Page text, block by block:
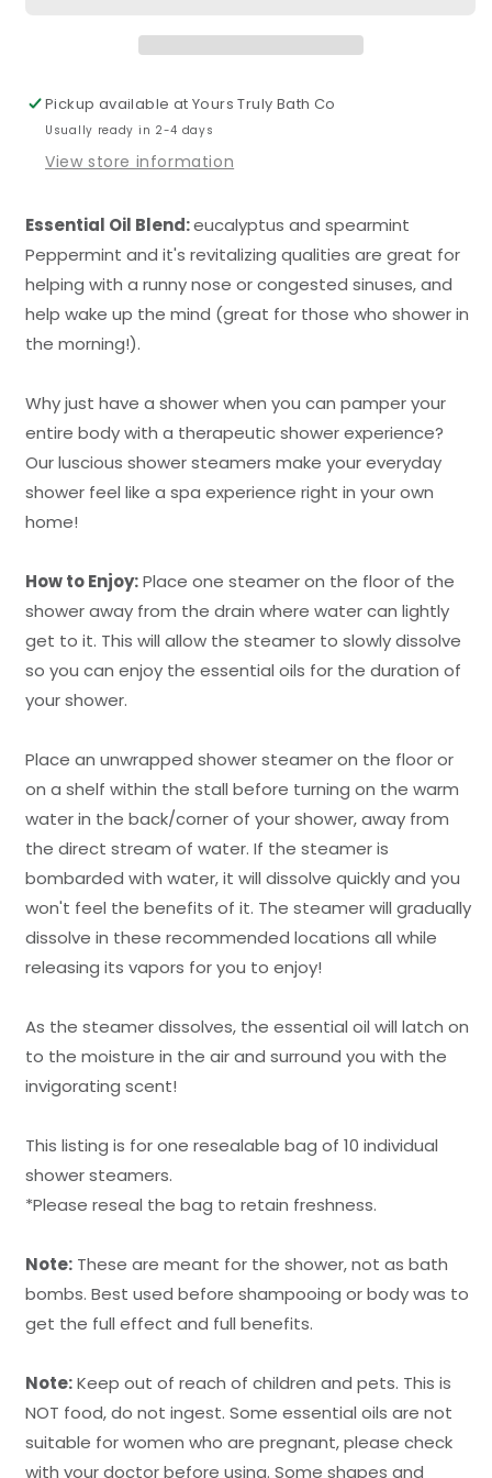
Pickup available atYours Truly Bath Co
Usually ready in 2-4 days
View store information
Essential Oil Blend:eucalyptus and spearmint
Peppermint and it's revitalizing qualities are great for
helping with a runny nose or congested sinuses, and
help wake up the mind (great for those who shower in
the morning!).
Why just have a shower when you can pamper your
entire body with a therapeutic shower experience?
Our luscious shower steamers make your everyday
shower feel like a spa experience right in your own
home!
How to Enjoy:Place one steamer on the floor of the
shower away from the drain where water can lightly
get to it. This will allow the steamer to slowly dissolve
so you can enjoy the essential oils for the duration of
your shower.
Place an unwrapped shower steamer on the floor or
on a shelf within the stall before turning on the warm
water in the back/corner of your shower, away from
the direct stream of water. If the steamer is
bombarded with water, it will dissolve quickly and you
won't feel the benefits of it. The steamer will gradually
dissolve in these recommended locations all while
releasing its vapors for you to enjoy!
As the steamer dissolves, the essential oil will latch on
to the moisture in the air and surround you with the
invigorating scent!
This listing is for one resealable bag of 10 individual
shower steamers.
*Please reseal the bag to retain freshness.
Note: These are meant for the shower, not as bath
bombs. Best used before shampooing or body was to
get the full effect and full benefits.
Note:Keep out of reach of children and pets. This is
NOT food, do not ingest. Some essential oils are not
suitable for women who are pregnant, please check
with your doctor before using. Some shapes and